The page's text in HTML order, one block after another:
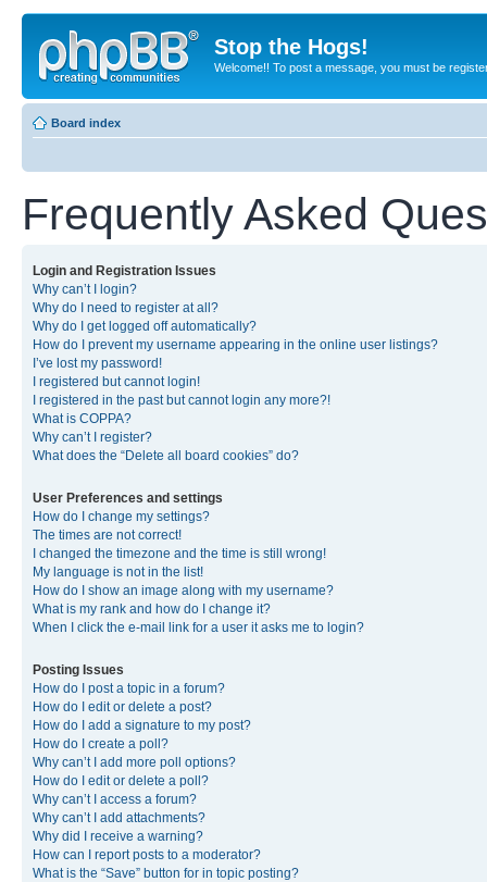
Stop the Hogs!
Welcome!! To post a message, you must be
Board index
Frequently Asked
Login and Registration Issues
Why can’t I login?
Why do I need to register at all?
Why do I get logged off automatically?
How do I prevent my username appearing in the online user listings?
I’ve lost my password!
I registered but cannot login!
I registered in the past but cannot login any more?!
What is COPPA?
Why can’t I register?
What does the “Delete all board cookies” do?
User Preferences and settings
How do I change my settings?
The times are not correct!
I changed the timezone and the time is still wrong!
My language is not in the list!
How do I show an image along with my username?
What is my rank and how do I change it?
When I click the e-mail link for a user it asks me to login?
Posting Issues
How do I post a topic in a forum?
How do I edit or delete a post?
How do I add a signature to my post?
How do I create a poll?
Why can’t I add more poll options?
How do I edit or delete a poll?
Why can’t I access a forum?
Why can’t I add attachments?
Why did I receive a warning?
How can I report posts to a moderator?
What is the “Save” button for in topic posting?